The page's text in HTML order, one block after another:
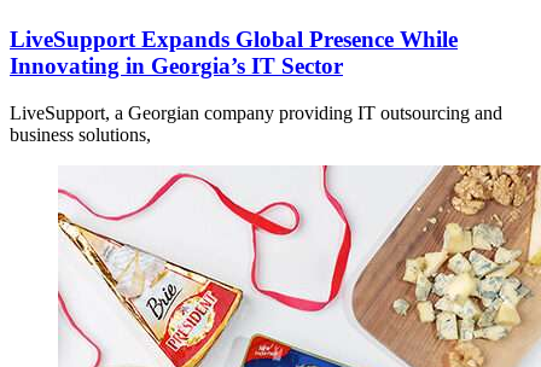
LiveSupport Expands Global Presence While
Innovating in Georgia’s IT Sector
LiveSupport, a Georgian company providing IT outsourcing and
business solutions,